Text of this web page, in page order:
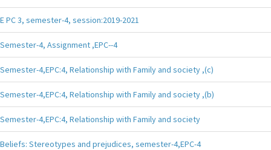
E PC 3, semester-4, session:2019-2021
Semester-4, Assignment ,EPC--4
Semester-4,EPC:4, Relationship with Family and society ,(c)
Semester-4,EPC:4, Relationship with Family and society ,(b)
Semester-4,EPC:4, Relationship with Family and society
Beliefs: Stereotypes and prejudices, semester-4,EPC-4